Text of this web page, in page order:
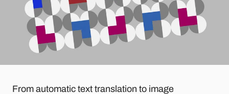
From automatic text translation to image